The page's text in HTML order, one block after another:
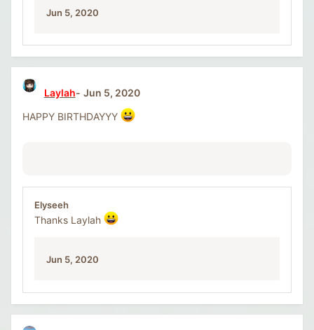
Jun 5, 2020
Laylah
Jun 5, 2020
HAPPY BIRTHDAYYY
Elyseeh
Thanks Laylah
Jun 5, 2020